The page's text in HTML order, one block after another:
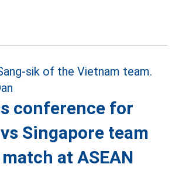
conference for
Singapore team
at ASEAN